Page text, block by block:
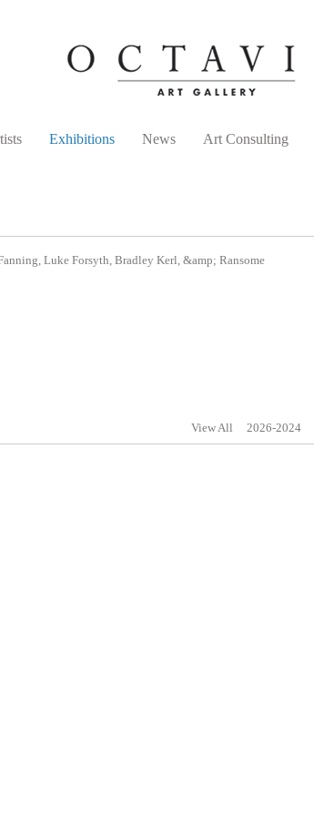
Exhibitions News Art Consulting
View All 2026-2024